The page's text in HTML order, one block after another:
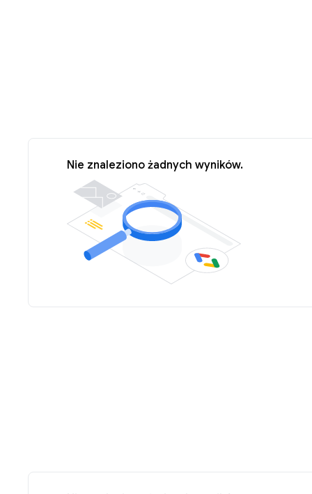
Nie znaleziono żadnych wyników.